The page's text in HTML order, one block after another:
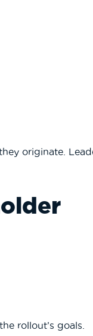
originate.
rollout’s goals.